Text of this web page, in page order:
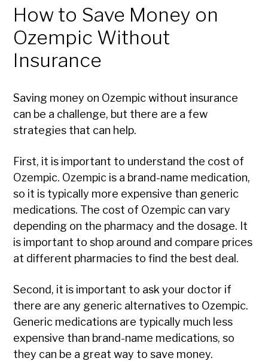
How to Save Money on
Ozempic Without
Insurance
Saving money on Ozempic without insurance
can be a challenge, but there are a few
strategies that can help.
First, it is important to understand the cost of
Ozempic. Ozempic is a brand-name medication,
so it is typically more expensive than generic
medications. The cost of Ozempic can vary
depending on the pharmacy and the dosage. It
is important to shop around and compare prices
at different pharmacies to find the best deal.
Second, it is important to ask your doctor if
there are any generic alternatives to Ozempic.
Generic medications are typically much less
expensive than brand-name medications, so
they can be a great way to save money.